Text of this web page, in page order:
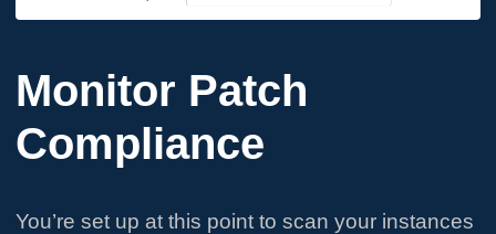
Monitor Patch
Compliance
You’re set up at this point to scan your instances